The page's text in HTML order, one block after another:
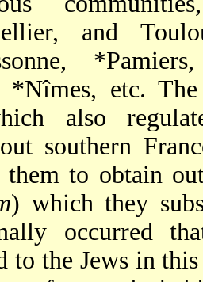
, and
, *Pamiers
*Nîmes, etc. The
also
southern
them to obtain
) which they
occurred
to the Jews in